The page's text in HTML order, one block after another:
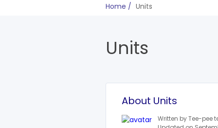
Home Units
Units
About Units
Written by Tee-pee